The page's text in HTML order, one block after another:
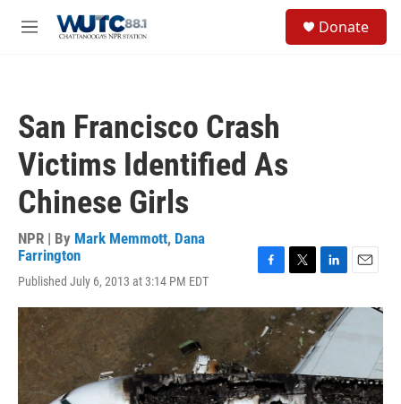
M
Donate
San Francisco Crash
Victims Identified As
Chinese Girls
NPR | By Mark Memmott, Dana
Farrington
Published July 6, 2013 at 3:14 PM EDT
c
e
b
o
o
k
i
t
t
e
r
n
k
e
d
I
n
a